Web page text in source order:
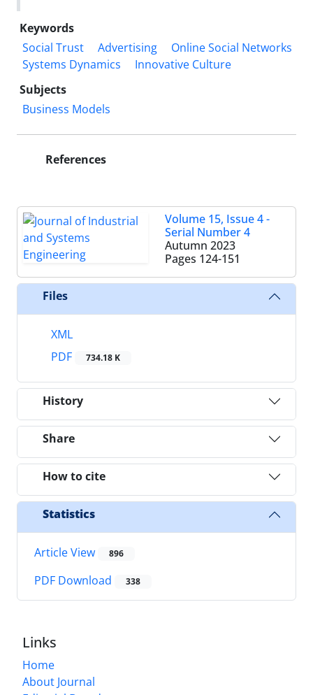
Keywords
Social Trust
Advertising
Online Social Networks
Systems Dynamics
Innovative Culture
Subjects
Business Models
References
Volume 15, Issue 4 -
Serial Number 4
Autumn 2023
Pages 124-151
Files
XML
PDF
734.18 K
History
Share
How to cite
Statistics
Article View 896
PDF Download 338
Links
Home
About Journal